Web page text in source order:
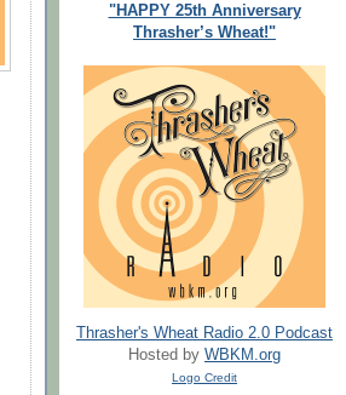
"HAPPY 25th Anniversary
Thrasher’s Wheat!"
Thrasher's Wheat Radio 2.0 Podcast
Hosted by WBKM.org
Logo Credit